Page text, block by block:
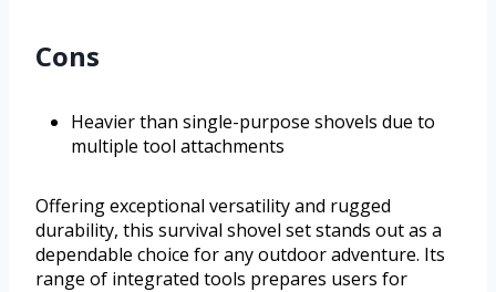
Cons
Heavier than single-purpose shovels due to
multiple tool attachments
Offering exceptional versatility and rugged
durability, this survival shovel set stands out as a
dependable choice for any outdoor adventure. Its
range of integrated tools prepares users for